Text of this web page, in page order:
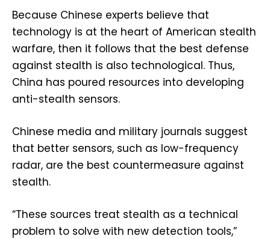
Because Chinese experts believe that
technology is at the heart of American stealth
warfare, then it follows that the best defense
against stealth is also technological. Thus,
China has poured resources into developing
anti-stealth sensors.
Chinese media and military journals suggest
that better sensors, such as low-frequency
radar, are the best countermeasure against
stealth.
“These sources treat stealth as a technical
problem to solve with new detection tools,”